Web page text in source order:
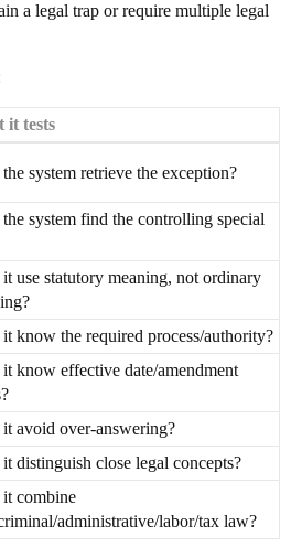
a legal trap or require multiple legal
it tests
system retrieve the exception?
system find the controlling special
use statutory meaning, not ordinary
know the required process/authority?
know effective date/amendment
it avoid over-answering?
distinguish close legal concepts?
it combine
administrative/labor/tax law?